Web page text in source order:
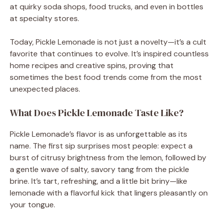
at quirky soda shops, food trucks, and even in bottles
at specialty stores.
Today, Pickle Lemonade is not just a novelty—it’s a cult
favorite that continues to evolve. It’s inspired countless
home recipes and creative spins, proving that
sometimes the best food trends come from the most
unexpected places.
What Does Pickle Lemonade Taste Like?
Pickle Lemonade’s flavor is as unforgettable as its
name. The first sip surprises most people: expect a
burst of citrusy brightness from the lemon, followed by
a gentle wave of salty, savory tang from the pickle
brine. It’s tart, refreshing, and a little bit briny—like
lemonade with a flavorful kick that lingers pleasantly on
your tongue.